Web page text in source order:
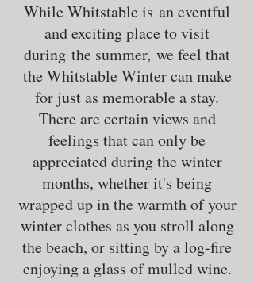
While Whitstable is an eventful
and exciting place to visit
during the summer, we feel that
the Whitstable Winter can make
for just as memorable a stay.
There are certain views and
feelings that can only be
appreciated during the winter
months, whether it's being
wrapped up in the warmth of your
winter clothes as you stroll along
the beach, or sitting by a log-fire
enjoying a glass of mulled wine.